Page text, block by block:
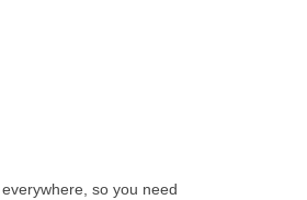
so you need